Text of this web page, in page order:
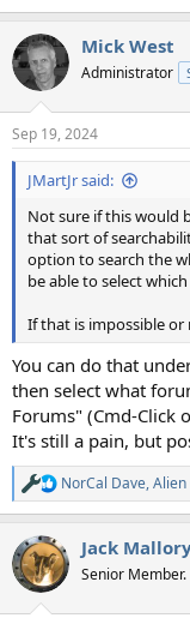
Mick West
Administrator
Sep 19, 2024
JMartJr said:
Not sure if this would
that sort of
option to search the
be able to select
If that is impossible
You can do that
then select what
Forums" (Cmd-Click
It's still a pain, but
R
e
c
t
i
NorCal Dave,Alien
Jack
Senior Member.